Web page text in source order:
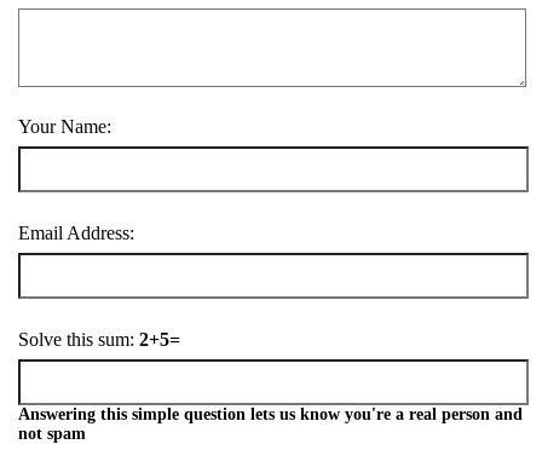
Your Name:
Email Address:
Solve this sum: 2+5=
Answering this simple question lets us know you're a real person and
not spam